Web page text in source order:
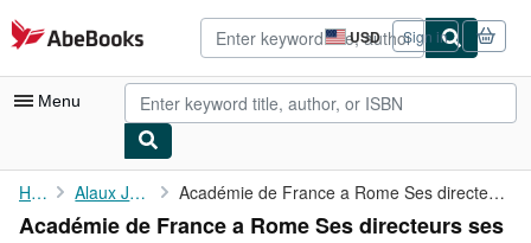
Skip to main content
AbeBooks.com USD
Site
shopping
preferences
Sign in
Menu
My Account
My Purchases
Home Alaux Jean-Paul Académie de France a Rome Ses directeurs ses pensionnaires (Tome...
Académie de France a Rome Ses directeurs ses